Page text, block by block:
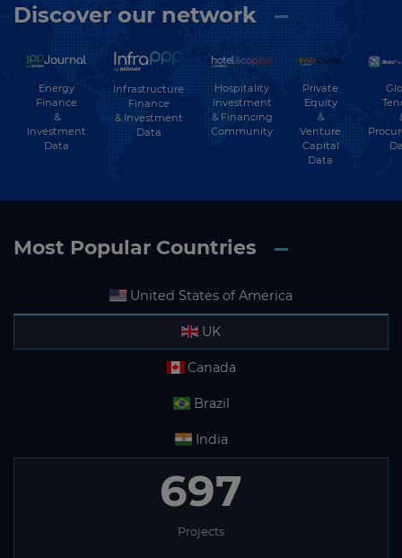
Discover our network
Energy
Finance
&
Investment
Data
Infrastructure
Finance
& Investment
Data
Hospitality
Investment
& Financing
Community
Private
Equity
&
Venture
Capital
Data
Most Popular Countries
United States of America
UK
Canada
Brazil
India
697
Projects